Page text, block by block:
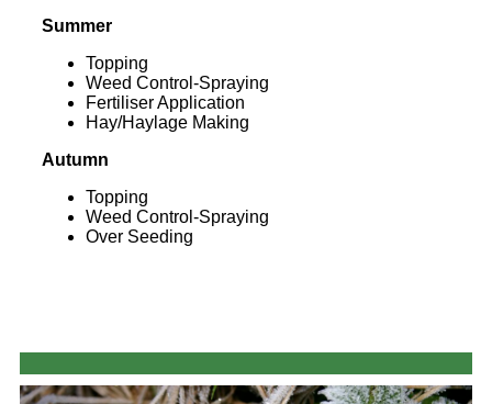
Summer
Topping
Weed Control-Spraying
Fertiliser Application
Hay/Haylage Making
Autumn
Topping
Weed Control-Spraying
Over Seeding